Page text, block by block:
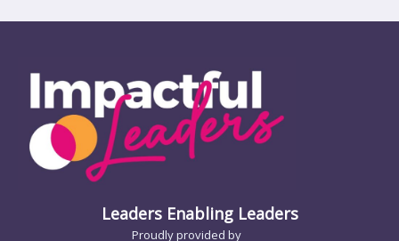
Leaders Enabling Leaders
Proudly provided by